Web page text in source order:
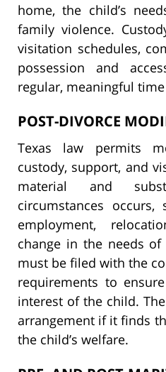
home, the child’s
family violence.
visitation schedules,
possession and
regular, meaningful
POST-DIVORCE
Texas law permits
custody, support, and
material and
circumstances
employment,
change in the needs
must be filed with the
requirements to
interest of the child.
arrangement if it finds
the child’s welfare.